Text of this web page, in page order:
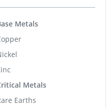
Metals
Metals
Earths